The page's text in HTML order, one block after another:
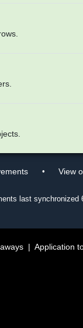
• View
last synchronized
| Application